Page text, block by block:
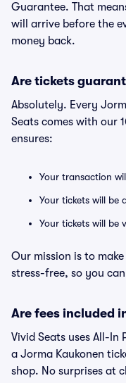
Guarantee. That
will arrive before the
money back.
Are tickets
Absolutely. Every
Seats comes with our
ensures:
Your transaction
Your tickets will be
Your tickets will be
Our mission is to
stress-free, so you
Are fees included
Vivid Seats uses All-
a Jorma Kaukonen
shop. No surprises at